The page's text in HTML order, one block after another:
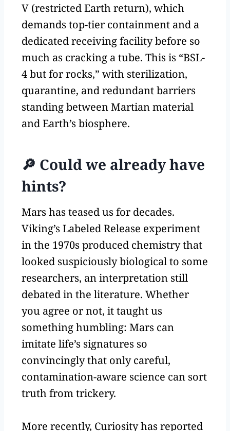
V (restricted Earth return), which
demands top-tier containment and a
dedicated receiving facility before so
much as cracking a tube. This is “BSL-
4 but for rocks,” with sterilization,
quarantine, and redundant barriers
standing between Martian material
and Earth’s biosphere.
🔎 Could we already have
hints?
Mars has teased us for decades.
Viking’s Labeled Release experiment
in the 1970s produced chemistry that
looked suspiciously biological to some
researchers, an interpretation still
debated in the literature. Whether
you agree or not, it taught us
something humbling: Mars can
imitate life’s signatures so
convincingly that only careful,
contamination-aware science can sort
truth from trickery.
More recently, Curiosity has reported